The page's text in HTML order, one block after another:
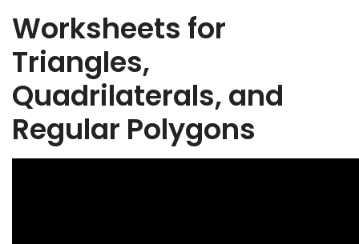
Worksheets for
Triangles,
Quadrilaterals, and
Regular Polygons